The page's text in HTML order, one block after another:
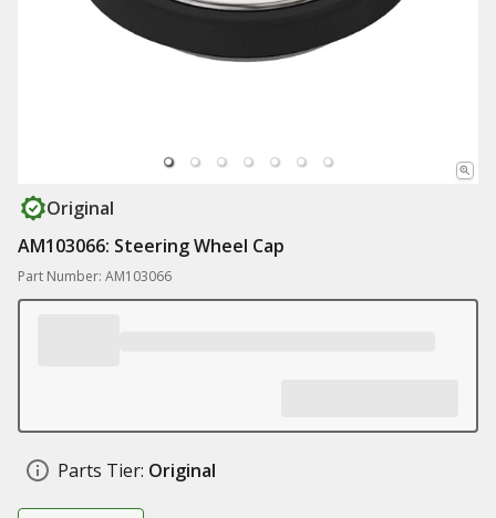
Original
AM103066: Steering Wheel Cap
Part Number: AM103066
Parts Tier: Original